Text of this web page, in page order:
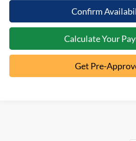
Confirm
Calculate Your
Get Pre-